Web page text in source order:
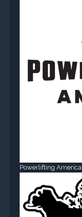
Powerlifting America